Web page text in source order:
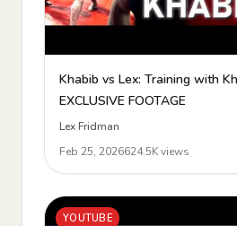
Khabib vs Lex: Training with
EXCLUSIVE FOOTAGE
Lex Fridman
Feb 25, 2026624.5K views
YOUTUBE